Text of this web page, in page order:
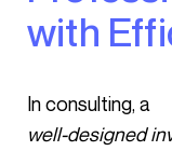
with
In consulting, a
well-designed